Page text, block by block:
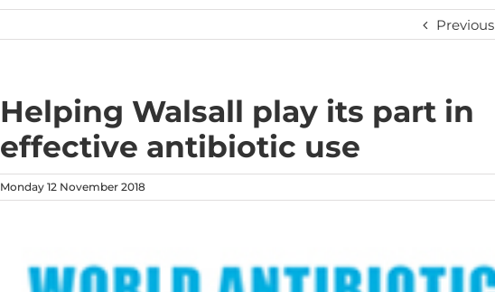
Previous
Helping Walsall play its part in
effective antibiotic use
Monday 12 November 2018